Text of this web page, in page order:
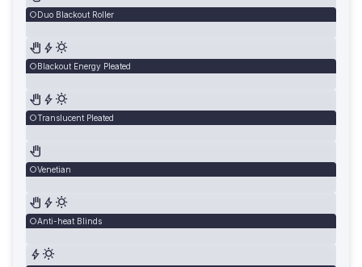
Duo Blackout Roller
Blackout Energy Pleated
Translucent Pleated
Venetian
Anti-heat Blinds